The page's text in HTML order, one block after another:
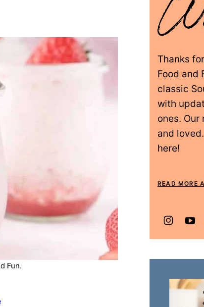
Fun.
Thanks
Food and
classic
with
ones.
and
here!
READ MORE